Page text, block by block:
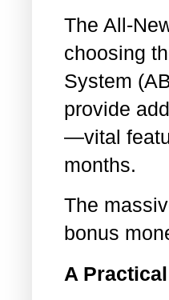
The All-
choosing
System
provide
—vital
months.
The
bonus
A